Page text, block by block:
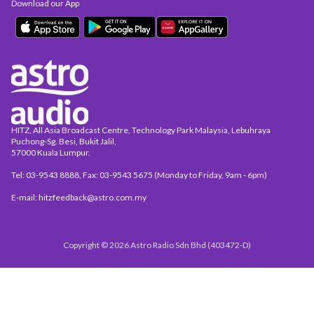
HITZ, All Asia Broadcast Centre, Technology Park Malaysia, Lebuhraya
Puchong-Sg. Besi, Bukit Jalil,
57000 Kuala Lumpur.
Tel: 03-9543 8888, Fax: 03-9543 5675 (Monday to Friday, 9am - 6pm)
E-mail: hitzfeedback@astro.com.my
Download our App
Copyright © 2026 Astro Radio Sdn Bhd (403472-D)